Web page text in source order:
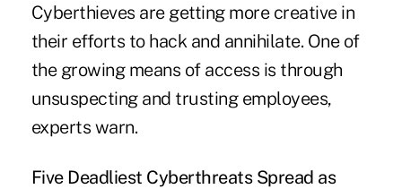
Cyberthieves are getting more creative in
their efforts to hack and annihilate. One of
the growing means of access is through
unsuspecting and trusting employees,
experts warn.
Five Deadliest Cyberthreats Spread as